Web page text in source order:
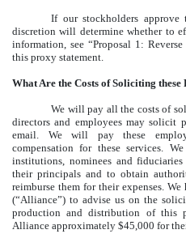
If our stockholders
discretion will determine whether to
information, see “Proposal 1:
this proxy statement.
What Are the Costs of Soliciting these
We will pay all the costs of
directors and employees may solicit
email. We will pay these
compensation for these services.
institutions, nominees and
their principals and to obtain
reimburse them for their expenses.
(“Alliance”) to advise us on the
production and distribution of this
Alliance approximately $45,000 for